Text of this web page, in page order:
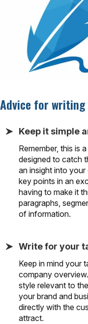
Advice for writing
Keep it simple
Remember, this is
designed to catch
an insight into
key points in an
having to make it
paragraphs,
of information.
Write for your
Keep in mind your
company
style relevant to
your brand and
directly with the
attract.